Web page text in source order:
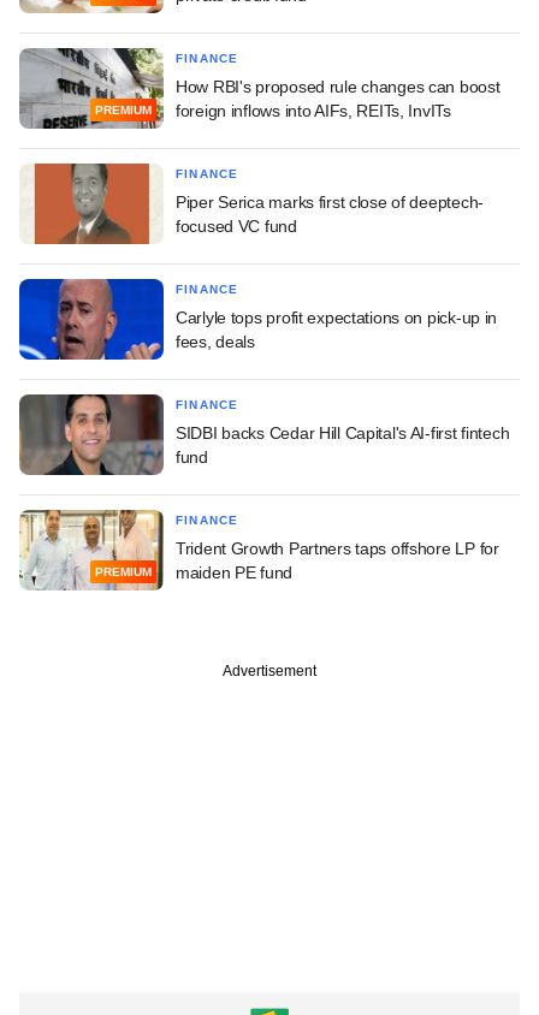
PREMIUM
FINANCE
How RBI's proposed rule changes can boost
foreign inflows into AIFs, REITs, InvITs
FINANCE
Piper Serica marks first close of deeptech-
focused VC fund
FINANCE
Carlyle tops profit expectations on pick-up in
fees, deals
FINANCE
SIDBI backs Cedar Hill Capital's AI-first fintech
fund
PREMIUM
FINANCE
Trident Growth Partners taps offshore LP for
maiden PE fund
Advertisement